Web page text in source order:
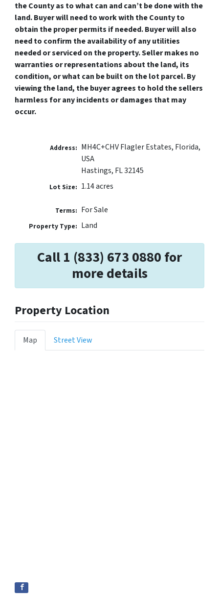
the County as to what can and can’t be done with the
land. Buyer will need to work with the County to
obtain the proper permits if needed. Buyer will also
need to confirm the availability of any utilities
needed or serviced on the property. Seller makes no
warranties or representations about the land, its
condition, or what can be built on the lot parcel. By
viewing the land, the buyer agrees to hold the sellers
harmless for any incidents or damages that may
occur.
Address: MH4C+CHV Flagler Estates, Florida,
USA
Hastings, FL 32145
Lot Size: 1.14 acres
Terms: For Sale
Property Type: Land
Call 1 (833) 673 0880 for
more details
Property Location
Map Street View